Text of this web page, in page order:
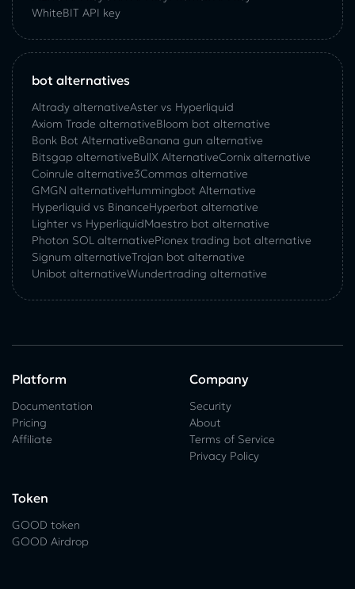
WhiteBIT API key
bot alternatives
Altrady alternativeAster vs Hyperliquid
Axiom Trade alternativeBloom bot alternative
Bonk Bot AlternativeBanana gun alternative
Bitsgap alternativeBullX AlternativeСornix alternative
Coinrule alternative3Commas alternative
GMGN alternativeHummingbot Alternative
Hyperliquid vs BinanceHyperbot alternative
Lighter vs HyperliquidMaestro bot alternative
Photon SOL alternativePionex trading bot alternative
Signum alternativeTrojan bot alternative
Unibot alternativeWundertrading alternative
Platform
Documentation
Pricing
Affiliate
Company
Security
About
Terms of Service
Privacy Policy
Token
GOOD token
GOOD Airdrop